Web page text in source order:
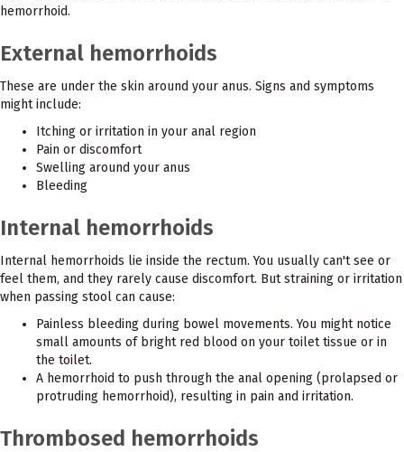
hemorrhoid.
External hemorrhoids
These are under the skin around your anus. Signs and symptoms
might include:
Itching or irritation in your anal region
Pain or discomfort
Swelling around your anus
Bleeding
Internal hemorrhoids
Internal hemorrhoids lie inside the rectum. You usually can't see or
feel them, and they rarely cause discomfort. But straining or irritation
when passing stool can cause:
Painless bleeding during bowel movements. You might notice
small amounts of bright red blood on your toilet tissue or in
the toilet.
A hemorrhoid to push through the anal opening (prolapsed or
protruding hemorrhoid), resulting in pain and irritation.
Thrombosed hemorrhoids